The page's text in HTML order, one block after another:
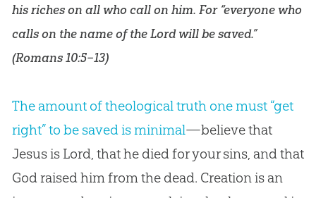
his riches on all who call on him. For “everyone who
calls on the name of the Lord will be saved.”
(Romans 10:5–13)
The amount of theological truth one must “get
right” to be saved is minimal—believe that
Jesus is Lord, that he died for your sins, and that
God raised him from the dead. Creation is an